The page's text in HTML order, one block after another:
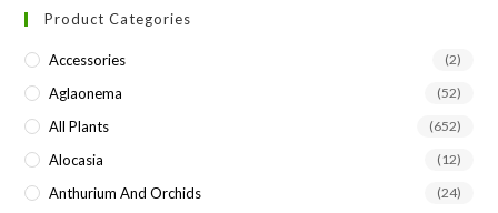
Product Categories
Accessories (2)
Aglaonema (52)
All Plants (652)
Alocasia (12)
Anthurium And Orchids (24)